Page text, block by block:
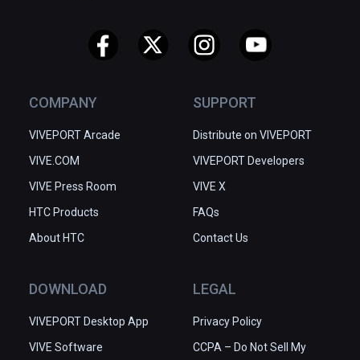
COMPANY
VIVEPORT Arcade
VIVE.COM
VIVE Press Room
HTC Products
About HTC
SUPPORT
Distribute on VIVEPORT
VIVEPORT Developers
VIVE X
FAQs
Contact Us
DOWNLOAD
VIVEPORT Desktop App
VIVE Software
LEGAL
Privacy Policy
CCPA – Do Not Sell My